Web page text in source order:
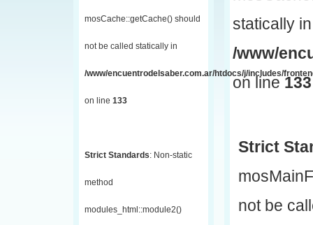
mosCache::getCache() should
not be called statically in
/www/encuentrodelsaber.com.ar/htdocs/j/includes/
on line 133
Strict Standards: Non-static
method
modules_html::module2()
statically in
/www/
on line133
Strict
not be